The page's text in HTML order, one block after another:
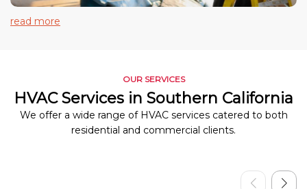
read more
OUR SERVICES
HVAC Services in Southern California
We offer a wide range of HVAC services catered to both
residential and commercial clients.